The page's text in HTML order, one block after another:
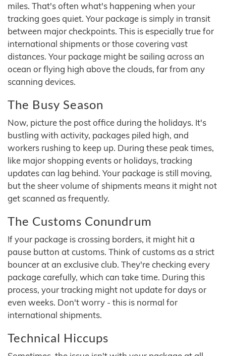
miles. That's often what's happening when your
tracking goes quiet. Your package is simply in transit
between major checkpoints. This is especially true for
international shipments or those covering vast
distances. Your package might be sailing across an
ocean or flying high above the clouds, far from any
scanning devices.
The Busy Season
Now, picture the post office during the holidays. It's
bustling with activity, packages piled high, and
workers rushing to keep up. During these peak times,
like major shopping events or holidays, tracking
updates can lag behind. Your package is still moving,
but the sheer volume of shipments means it might not
get scanned as frequently.
The Customs Conundrum
If your package is crossing borders, it might hit a
pause button at customs. Think of customs as a strict
bouncer at an exclusive club. They're checking every
package carefully, which can take time. During this
process, your tracking might not update for days or
even weeks. Don't worry - this is normal for
international shipments.
Technical Hiccups